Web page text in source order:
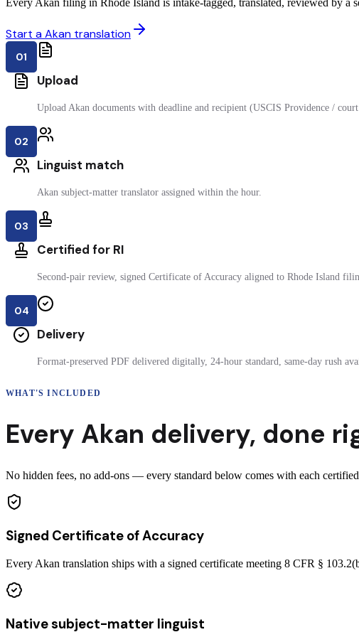
Every Akan filing in Rhode Island is intake-tagged, translated, reviewed by
Start a Akan translation
01
Upload
Upload Akan documents with deadline and recipient (USCIS Providence /
02
Linguist match
Akan subject-matter translator assigned within the hour.
03
Certified for RI
Second-pair review, signed Certificate of Accuracy aligned to Rhode Island
04
Delivery
Format-preserved PDF delivered digitally, 24-hour standard, same-day rush
WHAT'S INCLUDED
Every Akan delivery, done
No hidden fees, no add-ons — every standard below comes with each
Signed Certificate of Accuracy
Every Akan translation ships with a signed certificate meeting 8 CFR §
Native subject-matter linguist